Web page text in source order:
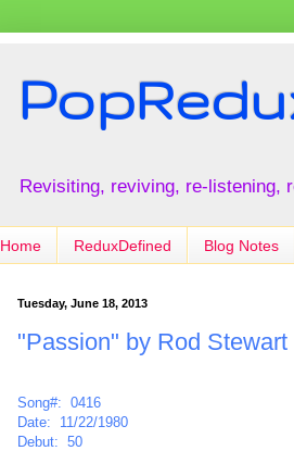
Revisiting, reviving, re-listening,
Home ReduxDefined Blog Notes
Tuesday, June 18, 2013
"Passion" by Rod Stewart
Song#: 0416
Date: 11/22/1980
Debut: 50